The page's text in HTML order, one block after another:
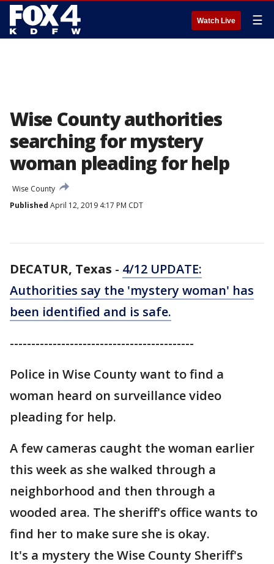
Watch Live ☰
Wise County authorities
searching for mystery
woman pleading for help
Wise County
Published April 12, 2019 4:17 PM CDT
DECATUR, Texas - 4/12 UPDATE:
Authorities say the 'mystery woman' has
been identified and is safe.
-------------------------------------------
Police in Wise County want to find a
woman heard on surveillance video
pleading for help.
A few cameras caught the woman earlier
this week as she walked through a
neighborhood and then through a
wooded area. The sheriff's office wants to
find her to make sure she is okay.
It's a mystery the Wise County Sheriff's